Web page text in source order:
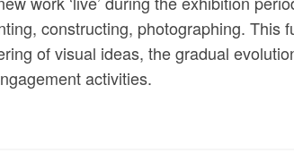
constructing, photographing. This
of visual ideas, the gradual
activities.